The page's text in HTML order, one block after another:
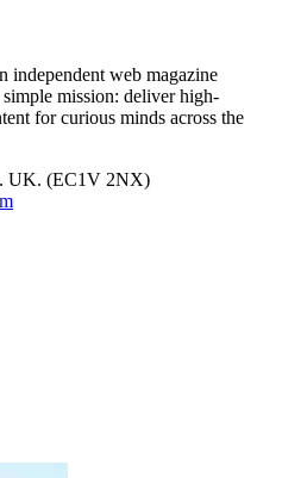
independent web magazine
mission: deliver high-
for curious minds across the
UK. (EC1V 2NX)